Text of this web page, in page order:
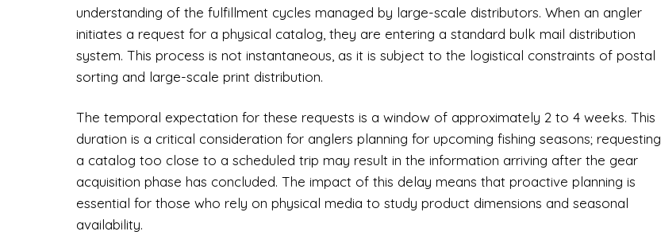
understanding of the fulfillment cycles managed by large-scale distributors. When an angler
initiates a request for a physical catalog, they are entering a standard bulk mail distribution
system. This process is not instantaneous, as it is subject to the logistical constraints of postal
sorting and large-scale print distribution.
The temporal expectation for these requests is a window of approximately 2 to 4 weeks. This
duration is a critical consideration for anglers planning for upcoming fishing seasons; requesting
a catalog too close to a scheduled trip may result in the information arriving after the gear
acquisition phase has concluded. The impact of this delay means that proactive planning is
essential for those who rely on physical media to study product dimensions and seasonal
availability.